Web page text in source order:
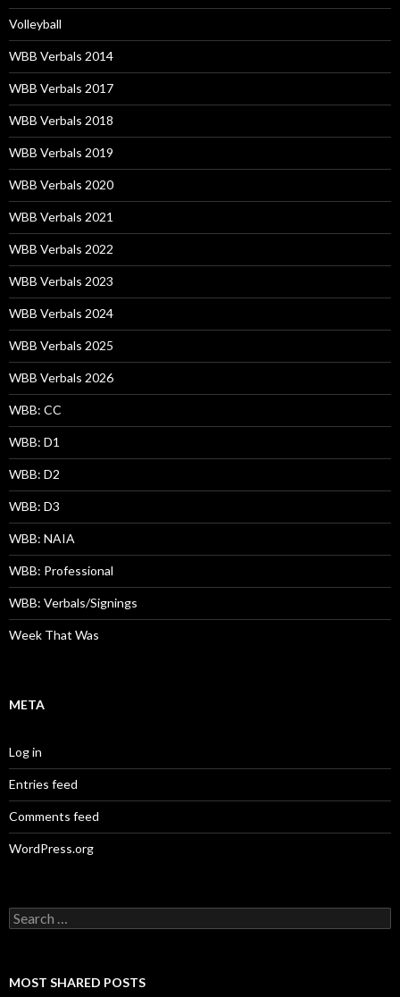
Volleyball
WBB Verbals 2014
WBB Verbals 2017
WBB Verbals 2018
WBB Verbals 2019
WBB Verbals 2020
WBB Verbals 2021
WBB Verbals 2022
WBB Verbals 2023
WBB Verbals 2024
WBB Verbals 2025
WBB Verbals 2026
WBB: CC
WBB: D1
WBB: D2
WBB: D3
WBB: NAIA
WBB: Professional
WBB: Verbals/Signings
Week That Was
META
Log in
Entries feed
Comments feed
WordPress.org
Search
for:
MOST SHARED POSTS